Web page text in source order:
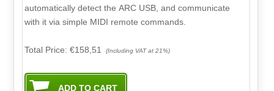
automatically detect the ARC USB, and communicate
with it via simple MIDI remote commands.
Total Price:€158,51 (Including VAT at 21%)